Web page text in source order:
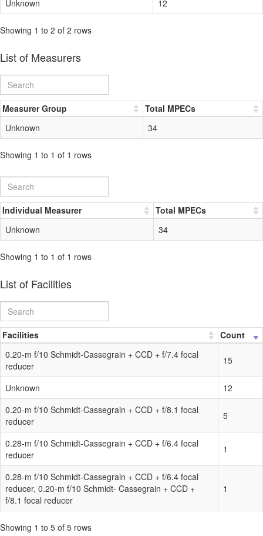
Unknown
12
Showing 1 to 2 of 2 rows
List of Measurers
Measurer Group
Total MPECs
Unknown
34
Showing 1 to 1 of 1 rows
Individual Measurer
Total MPECs
Unknown
34
Showing 1 to 1 of 1 rows
List of Facilities
Facilities
Count
0.20-m f/10 Schmidt-Cassegrain + CCD + f/7.4 focal
reducer
15
Unknown
12
0.20-m f/10 Schmidt-Cassegrain + CCD + f/8.1 focal
reducer
5
0.28-m f/10 Schmidt-Cassegrain + CCD + f/6.4 focal
reducer
1
0.28-m f/10 Schmidt-Cassegrain + CCD + f/6.4 focal
reducer, 0.20-m f/10 Schmidt- Cassegrain + CCD +
f/8.1 focal reducer
1
Showing 1 to 5 of 5 rows